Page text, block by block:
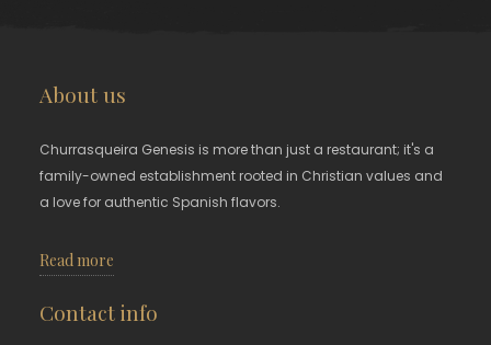
About us
Churrasqueira Genesis is more than just a restaurant; it's a
family-owned establishment rooted in Christian values and
a love for authentic Spanish flavors.
Read more
Contact info